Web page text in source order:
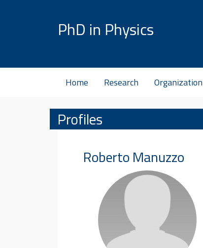
PhD in Physics
Home Research Organization
Profiles
Roberto Manuzzo